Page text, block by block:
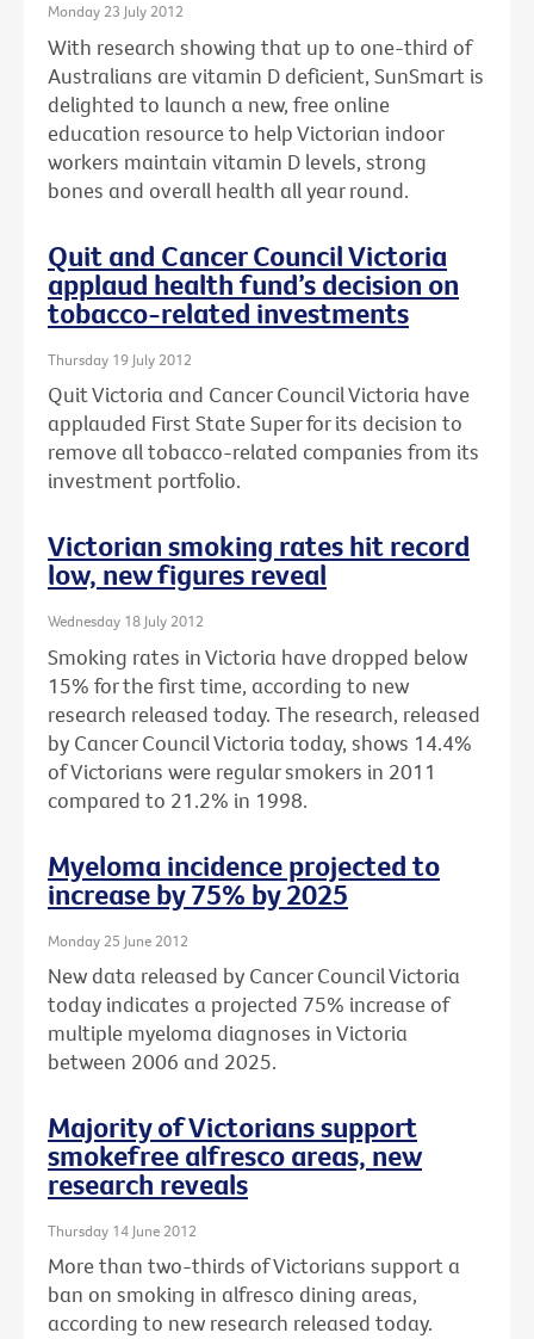
Monday 23 July 2012
With research showing that up to one-third of
Australians are vitamin D deficient, SunSmart is
delighted to launch a new, free online
education resource to help Victorian indoor
workers maintain vitamin D levels, strong
bones and overall health all year round.
Quit and Cancer Council Victoria
applaud health fund’s decision on
tobacco-related investments
Thursday 19 July 2012
Quit Victoria and Cancer Council Victoria have
applauded First State Super for its decision to
remove all tobacco-related companies from its
investment portfolio.
Victorian smoking rates hit record
low, new figures reveal
Wednesday 18 July 2012
Smoking rates in Victoria have dropped below
15% for the first time, according to new
research released today. The research, released
by Cancer Council Victoria today, shows 14.4%
of Victorians were regular smokers in 2011
compared to 21.2% in 1998.
Myeloma incidence projected to
increase by 75% by 2025
Monday 25 June 2012
New data released by Cancer Council Victoria
today indicates a projected 75% increase of
multiple myeloma diagnoses in Victoria
between 2006 and 2025.
Majority of Victorians support
smokefree alfresco areas, new
research reveals
Thursday 14 June 2012
More than two-thirds of Victorians support a
ban on smoking in alfresco dining areas,
according to new research released today.